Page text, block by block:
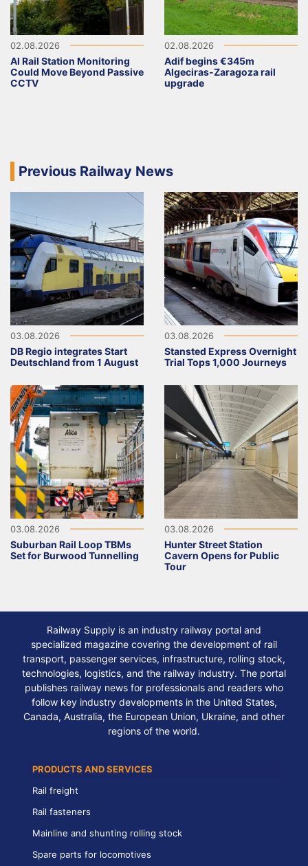
02.08.2026
AI Rail Station Monitoring
Could Move Beyond Passive
CCTV
02.08.2026
Adif begins €345m
Algeciras-Zaragoza rail
upgrade
Previous Railway News
03.08.2026
DB Regio integrates Start
Deutschland from 1 August
03.08.2026
Stansted Express Overnight
Trial Tops 1,000 Journeys
03.08.2026
Suburban Rail Loop TBMs
Set for Burwood Tunnelling
03.08.2026
Hunter Street Station
Cavern Opens for Public
Tour
Railway Supply is an industry railway portal and
specialized magazine covering the development of rail
transport, passenger services, infrastructure, rolling stock,
technologies, logistics, and the railway industry. The portal
publishes railway news for professionals and readers who
follow key industry developments in the United States,
Canada, Australia, the European Union, Ukraine, and other
regions of the world.
PRODUCTS AND SERVICES
Rail freight
Rail fasteners
Mainline and shunting rolling stock
Spare parts for locomotives